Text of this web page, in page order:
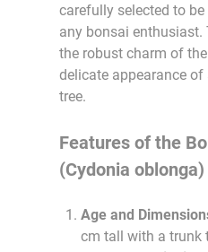
carefully selected to
any bonsai
the robust charm of
delicate appearance
tree.
Features of the
(Cydonia oblonga)
Age and
cm tall with a trunk